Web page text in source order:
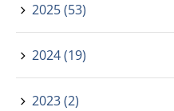
2025 (53)
2024 (19)
2023 (2)